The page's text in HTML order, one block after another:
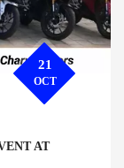
AT
21
OCT